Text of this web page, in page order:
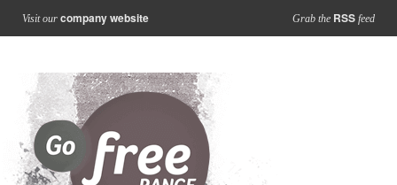
Visit our company website Grab the RSS feed